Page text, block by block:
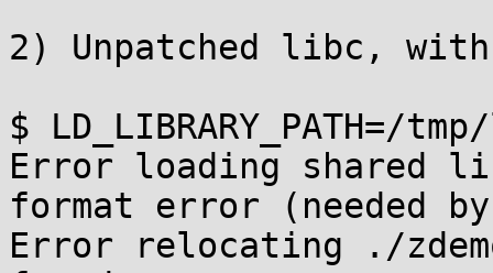
2) Unpatched libc, with
$ LD_LIBRARY_PATH=/
Error loading shared
format error (needed by
Error relocating ./